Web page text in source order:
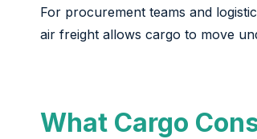
For procurement teams and
air freight allows cargo to move
What Cargo